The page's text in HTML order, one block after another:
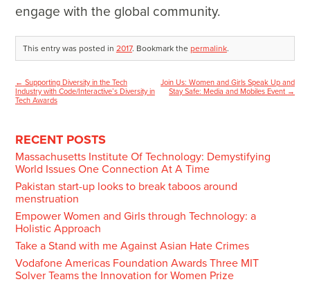
engage with the global community.
This entry was posted in 2017. Bookmark the permalink.
Post
navigation
← Supporting Diversity in the Tech
Industry with Code/Interactive’s Diversity in
Tech Awards
Join Us: Women and Girls Speak Up and
Stay Safe: Media and Mobiles Event →
RECENT POSTS
Massachusetts Institute Of Technology: Demystifying
World Issues One Connection At A Time
Pakistan start-up looks to break taboos around
menstruation
Empower Women and Girls through Technology: a
Holistic Approach
Take a Stand with me Against Asian Hate Crimes
Vodafone Americas Foundation Awards Three MIT
Solver Teams the Innovation for Women Prize